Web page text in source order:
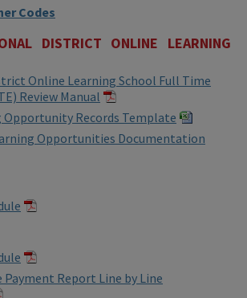
Codes
DISTRICT ONLINE LEARNING
Online Learning School Full Time
Review Manual
Records Template
Opportunities Documentation
Payment Report Line by Line